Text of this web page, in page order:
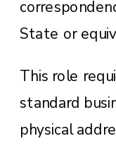
State or
This role
standard
physical